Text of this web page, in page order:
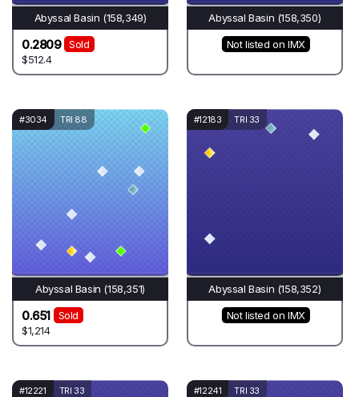
Abyssal Basin (158,349)
0.2809
Sold
$512.4
Abyssal Basin (158,350)
Not listed on IMX
#3034 TRI 88
Abyssal Basin (158,351)
0.651
Sold
$1,214
#12183 TRI 33
Abyssal Basin (158,352)
Not listed on IMX
#12221 TRI 33 #12241 TRI 33